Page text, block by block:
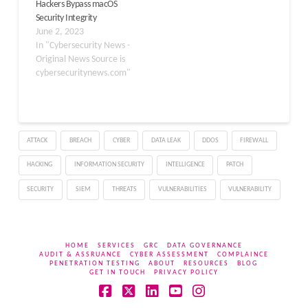
Hackers Bypass macOS
Security Integrity
June 2, 2023
In "Cybersecurity News -
Original News Source is
cybersecuritynews.com"
ATTACK BREACH CYBER DATA LEAK DDOS FIREWALL
HACKING INFORMATION SECURITY INTELLIGENCE PATCH
SECURITY SIEM THREATS VULNERABILITIES VULNERABILITY
HOME SERVICES GRC
DATA GOVERNANCE
AUDIT & ASSRUANCE
CYBER ASSESSMENT
COMPLAINCE
PENETRATION TESTING
ABOUT RESOURCES
BLOG
GET IN TOUCH
PRIVACY POLICY